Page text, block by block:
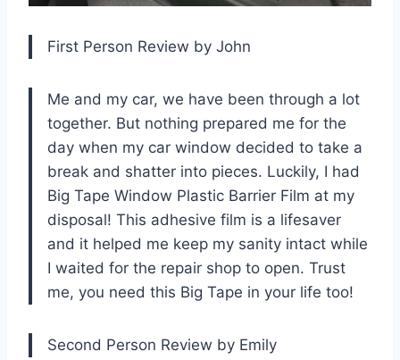
First Person Review by John
Me and my car, we have been through a lot
together. But nothing prepared me for the
day when my car window decided to take a
break and shatter into pieces. Luckily, I had
Big Tape Window Plastic Barrier Film at my
disposal! This adhesive film is a lifesaver
and it helped me keep my sanity intact while
I waited for the repair shop to open. Trust
me, you need this Big Tape in your life too!
Second Person Review by Emily